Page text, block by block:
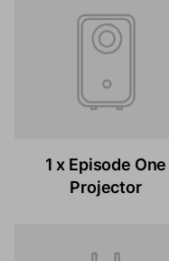
1 x Episode One
Projector